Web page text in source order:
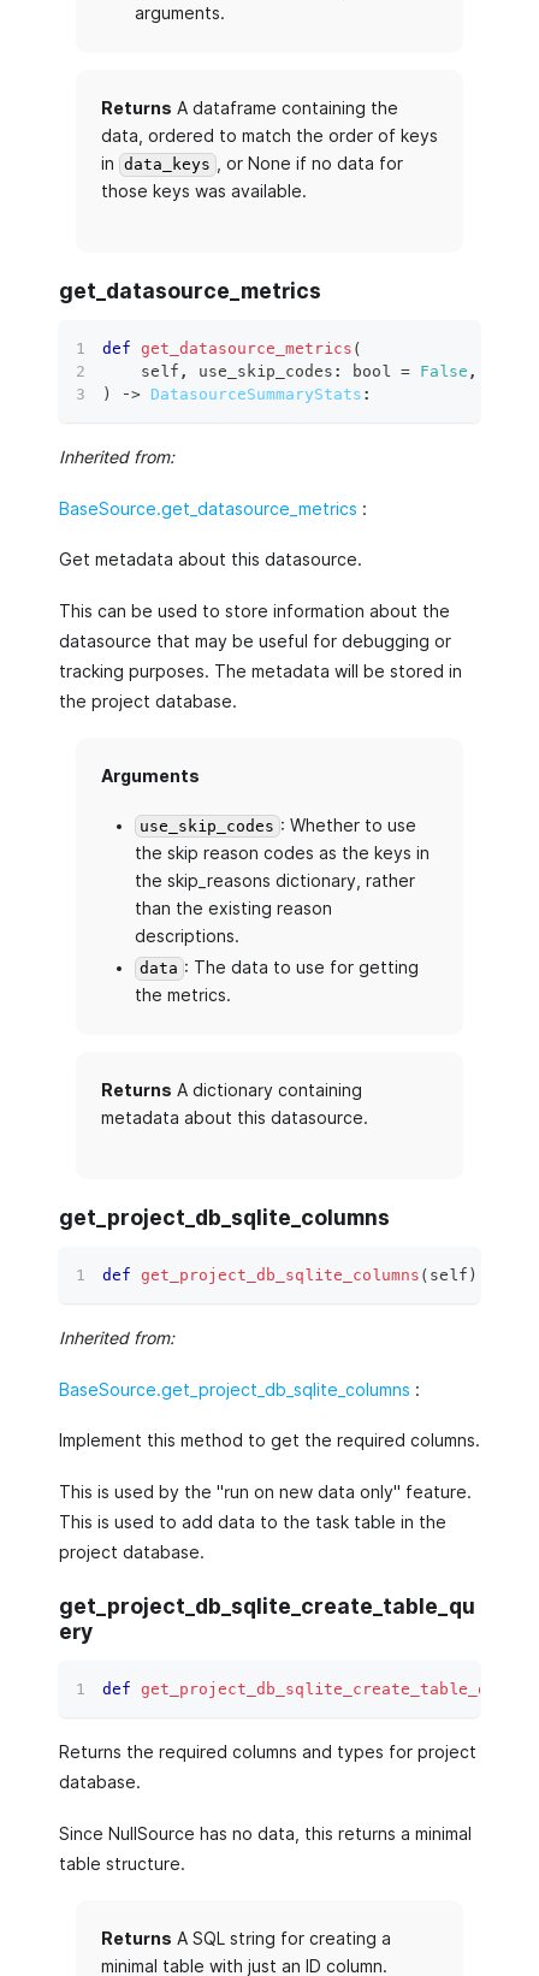
arguments.
Returns A dataframe containing the
data, ordered to match the order of keys
in
data_keys , or None if no data for
those keys was available.
get_datasource_metrics
def get_datasource_metrics (
    self
, use_skip_codes : bool = False ,
)
‑> DatasourceSummaryStats :
Inherited from:
BaseSource.get_datasource_metrics :
Get metadata about this datasource.
This can be used to store information about the
datasource that may be useful for debugging or
tracking purposes. The metadata will be stored in
the project database.
Arguments
use_skip_codes : Whether to use
the skip reason codes as the keys in
the skip_reasons dictionary, rather
than the existing reason
descriptions.
data : The data to use for getting
the metrics.
Returns A dictionary containing
metadata about this datasource.
get_project_db_sqlite_columns
def get_project_db_sqlite_columns ( self )
Inherited from:
BaseSource.get_project_db_sqlite_columns :
Implement this method to get the required columns.
This is used by the "run on new data only" feature.
This is used to add data to the task table in the
project database.
get_project_db_sqlite_create_table_qu
ery
def get_project_db_sqlite_create_table_query
Returns the required columns and types for project
database.
Since NullSource has no data, this returns a minimal
table structure.
Returns A SQL string for creating a
minimal table with just an ID column.